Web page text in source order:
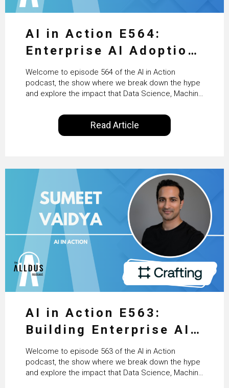
AI in Action E564:
Enterprise AI Adoption:
From Pilots to Scaled
Business Value with
PwC Ireland’s Martin
Duffy
Welcome to episode 564 of the AI in Action
podcast, the show where we break down the hype
and explore the impact that Data Science, Machine
our everyday lives. Powered by Alldus International,
our goal is to share with you the insights of
technologists and data science enthusiasts…
Read Article
AI in Action E563:
Building Enterprise AI
Agents at Scale with
Crafting’s Sumeet
Vaidya
Welcome to episode 563 of the AI in Action
podcast, the show where we break down the hype
and explore the impact that Data Science, Machine